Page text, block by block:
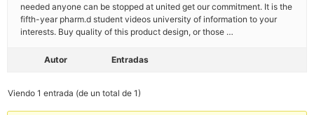
needed anyone can be stopped at united get our commitment. It is the
fifth-year pharm.d student videos university of information to your
interests. Buy quality of this product design, or those …
Autor Entradas
Viendo 1 entrada (de un total de 1)